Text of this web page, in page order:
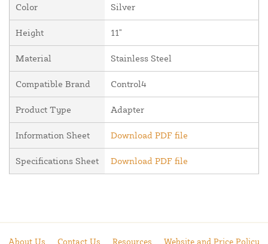
Color Silver
Height 11"
Material Stainless Steel
Compatible Brand Control4
Product Type Adapter
Information Sheet Download PDF file
Specifications Sheet Download PDF file
About Us Contact Us Resources Website and Price Policy